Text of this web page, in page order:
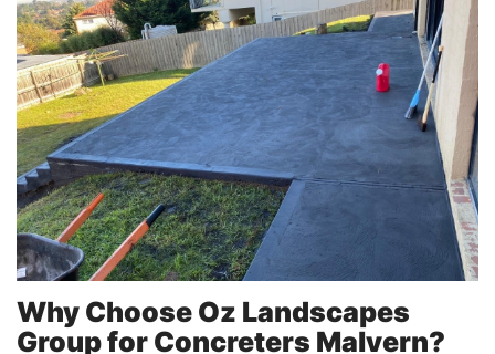
Why Choose Oz Landscapes
Group for Concreters Malvern?